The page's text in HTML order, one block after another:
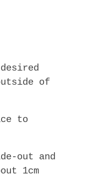
of
to
out and
1cm